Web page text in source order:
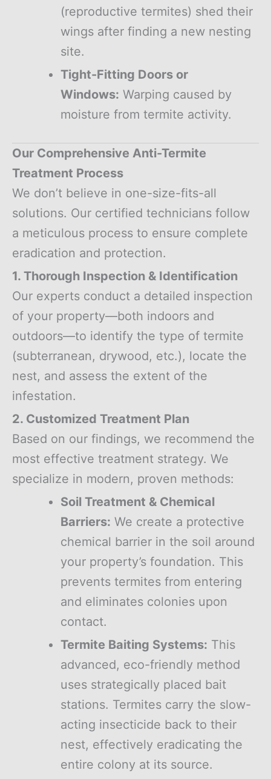
(reproductive termites) shed their
wings after finding a new nesting
site.
Tight-Fitting Doors or
Windows: Warping caused by
moisture from termite activity.
Our Comprehensive Anti-Termite
Treatment Process
We don’t believe in one-size-fits-all
solutions. Our certified technicians follow
a meticulous process to ensure complete
eradication and protection.
1. Thorough Inspection & Identification
Our experts conduct a detailed inspection
of your property—both indoors and
outdoors—to identify the type of termite
(subterranean, drywood, etc.), locate the
nest, and assess the extent of the
infestation.
2. Customized Treatment Plan
Based on our findings, we recommend the
most effective treatment strategy. We
specialize in modern, proven methods:
Soil Treatment & Chemical
Barriers: We create a protective
chemical barrier in the soil around
your property’s foundation. This
prevents termites from entering
and eliminates colonies upon
contact.
Termite Baiting Systems: This
advanced, eco-friendly method
uses strategically placed bait
stations. Termites carry the slow-
acting insecticide back to their
nest, effectively eradicating the
entire colony at its source.